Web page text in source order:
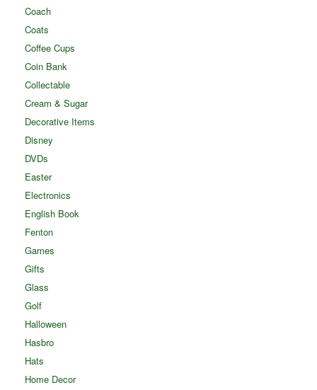
Coach
Coats
Coffee Cups
Coin Bank
Collectable
Cream & Sugar
Decorative Items
Disney
DVDs
Easter
Electronics
English Book
Fenton
Games
Gifts
Glass
Golf
Halloween
Hasbro
Hats
Home Decor